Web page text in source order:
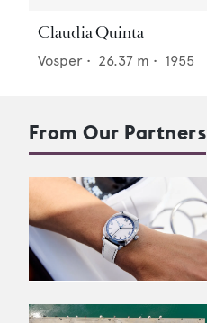
Claudia Quinta
Vosper • 26.37 m • 1955
From Our Partners